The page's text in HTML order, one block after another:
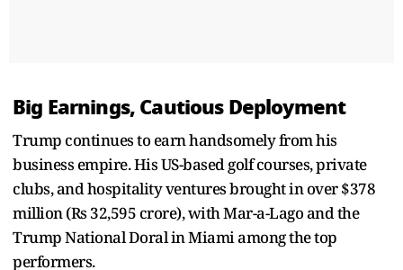
Big Earnings, Cautious Deployment
Trump continues to earn handsomely from his
business empire. His US-based golf courses, private
clubs, and hospitality ventures brought in over $378
million (Rs 32,595 crore), with Mar-a-Lago and the
Trump National Doral in Miami among the top
performers.